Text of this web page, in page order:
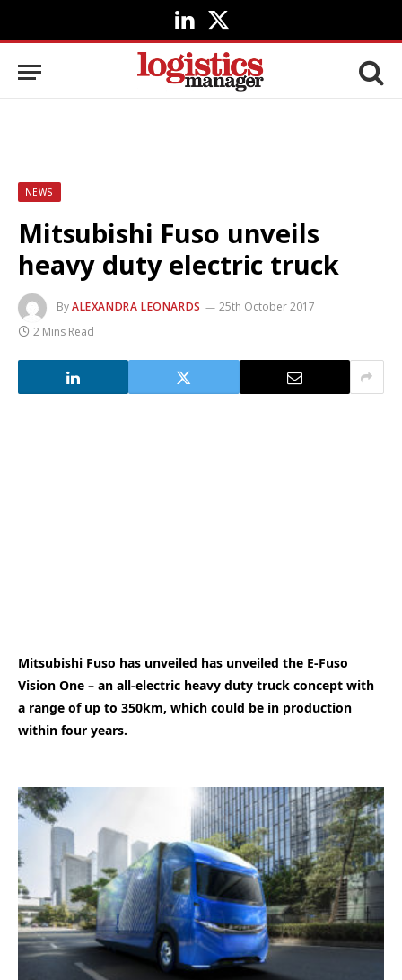
LinkedIn
X
(Twitter)
NEWS
Mitsubishi Fuso unveils
heavy duty electric truck
ByALEXANDRA LEONARDS
25th October 2017
2 Mins Read
Mitsubishi Fuso has unveiled has unveiled the E-Fuso
Vision One – an all-electric heavy duty truck concept with
a range of up to 350km, which could be in production
within four years.